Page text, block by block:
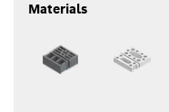
Materials